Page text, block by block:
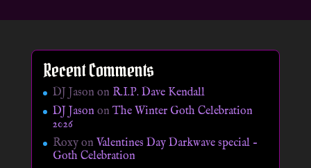
Recent Comments
DJ Jason on R.I.P. Dave Kendall
DJ JasononThe Winter Goth Celebration
2026
Roxyon Valentines Day Darkwave special –
Goth Celebration